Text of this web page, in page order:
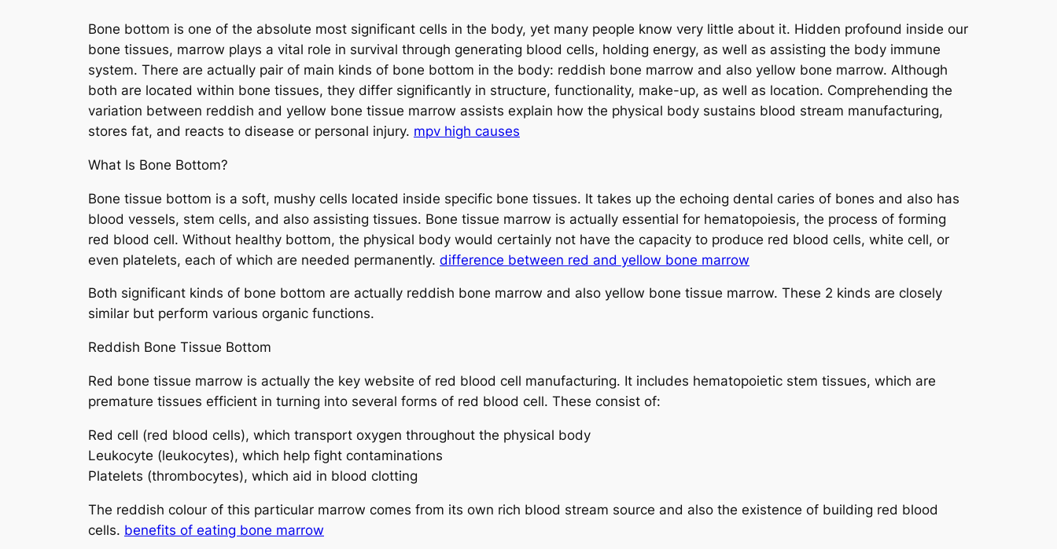
Bone bottom is one of the absolute most significant cells in the body, yet many people know very little about it. Hidden profound inside our
bone tissues, marrow plays a vital role in survival through generating blood cells, holding energy, as well as assisting the body immune
system. There are actually pair of main kinds of bone bottom in the body: reddish bone marrow and also yellow bone marrow. Although
both are located within bone tissues, they differ significantly in structure, functionality, make-up, as well as location. Comprehending the
variation between reddish and yellow bone tissue marrow assists explain how the physical body sustains blood stream manufacturing,
stores fat, and reacts to disease or personal injury. mpv high causes
What Is Bone Bottom?
Bone tissue bottom is a soft, mushy cells located inside specific bone tissues. It takes up the echoing dental caries of bones and also has
blood vessels, stem cells, and also assisting tissues. Bone tissue marrow is actually essential for hematopoiesis, the process of forming
red blood cell. Without healthy bottom, the physical body would certainly not have the capacity to produce red blood cells, white cell, or
even platelets, each of which are needed permanently. difference between red and yellow bone marrow
Both significant kinds of bone bottom are actually reddish bone marrow and also yellow bone tissue marrow. These 2 kinds are closely
similar but perform various organic functions.
Reddish Bone Tissue Bottom
Red bone tissue marrow is actually the key website of red blood cell manufacturing. It includes hematopoietic stem tissues, which are
premature tissues efficient in turning into several forms of red blood cell. These consist of:
Red cell (red blood cells), which transport oxygen throughout the physical body
Leukocyte (leukocytes), which help fight contaminations
Platelets (thrombocytes), which aid in blood clotting
The reddish colour of this particular marrow comes from its own rich blood stream source and also the existence of building red blood
cells. benefits of eating bone marrow